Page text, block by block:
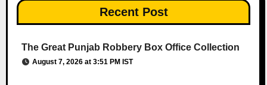
Recent Post
The Great Punjab Robbery Box Office Collection
August 7, 2026 at 3:51 PM IST